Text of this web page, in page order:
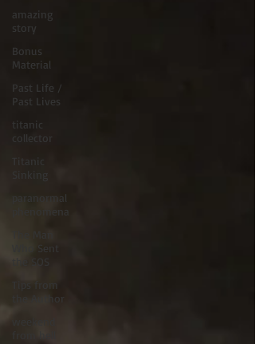
amazing
story
Bonus
Material
Past Life /
Past Lives
titanic
collector
Titanic
paranormal
phenomena
Who Sent
Tips from
the Author